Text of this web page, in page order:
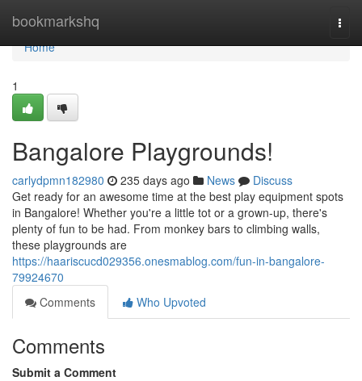
bookmarkshq
Home
Home
1
Bangalore Playgrounds!
carlydpmn182980 235 days ago News
Discuss
Get ready for an awesome time at the best play equipment spots
in Bangalore! Whether you're a little tot or a grown-up, there's
plenty of fun to be had. From monkey bars to climbing walls,
these playgrounds are
https://haariscucd029356.onesmablog.com/fun-in-bangalore-
79924670
Comments
Who Upvoted
Comments
Submit a Comment